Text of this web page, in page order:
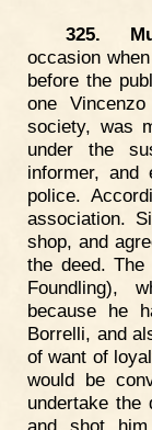
325.
occasion
before the
one
society, was
under the
informer, and
police.
association.
shop, and
the deed.
Foundling),
because he
Borrelli, and
of want of
would be
undertake
and shot